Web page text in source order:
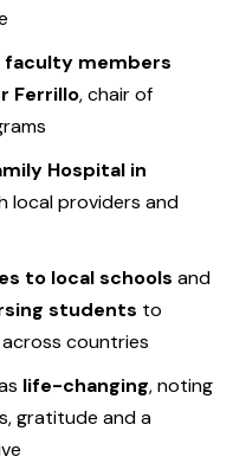
faculty members
Ferrillo, chair of
Hospital in
local providers and
to local schools and
students to
countries
life-changing, noting
gratitude and a